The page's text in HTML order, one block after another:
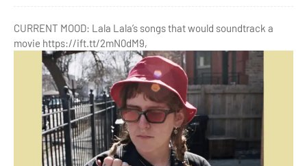
CURRENT MOOD: Lala Lala’s songs that would soundtrack a
movie https://ift.tt/2mN0dM9,